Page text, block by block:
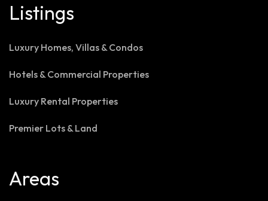
Listings
Luxury Homes, Villas & Condos
Hotels & Commercial Properties
Luxury Rental Properties
Premier Lots & Land
Areas